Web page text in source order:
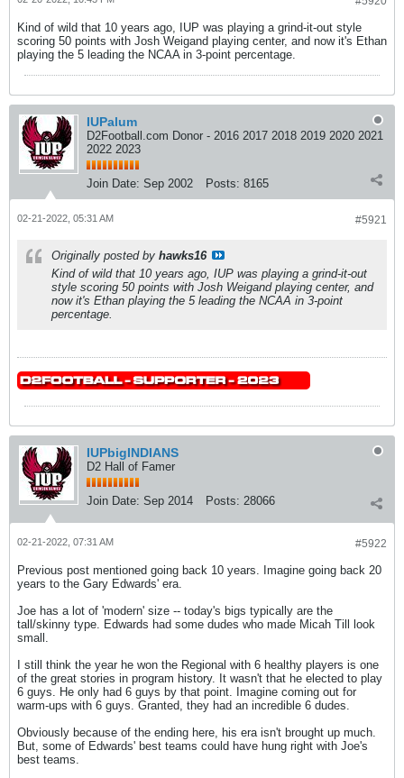
Kind of wild that 10 years ago, IUP was playing a grind-it-out style
scoring 50 points with Josh Weigand playing center, and now it's Ethan
playing the 5 leading the NCAA in 3-point percentage.
IUPalum
D2Football.com Donor - 2016 2017 2018 2019 2020 2021
2022 2023
Join Date: Sep 2002 Posts: 8165
#5921
02-21-2022, 05:31 AM
Originally posted by hawks16
Kind of wild that 10 years ago, IUP was playing a grind-it-out
style scoring 50 points with Josh Weigand playing center, and
now it's Ethan playing the 5 leading the NCAA in 3-point
percentage.
IUPbigINDIANS
D2 Hall of Famer
Join Date: Sep 2014 Posts: 28066
#5922
02-21-2022, 07:31 AM
Previous post mentioned going back 10 years. Imagine going back 20
years to the Gary Edwards' era.
Joe has a lot of 'modern' size -- today's bigs typically are the
tall/skinny type. Edwards had some dudes who made Micah Till look
small.
I still think the year he won the Regional with 6 healthy players is one
of the great stories in program history. It wasn't that he elected to play
6 guys. He only had 6 guys by that point. Imagine coming out for
warm-ups with 6 guys. Granted, they had an incredible 6 dudes.
Obviously because of the ending here, his era isn't brought up much.
But, some of Edwards' best teams could have hung right with Joe's
best teams.